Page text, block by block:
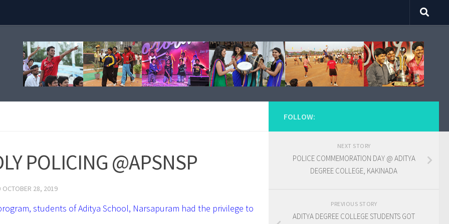
POLICING @APSNSP
OCTOBER 28, 2019
students of Aditya School, Narsapuram had the privilege to
FOLLOW:
NEXT STORY
POLICE COMMEMORATION DAY @ ADITYA
DEGREE COLLEGE, KAKINADA
PREVIOUS STORY
ADITYA DEGREE COLLEGE STUDENTS GOT